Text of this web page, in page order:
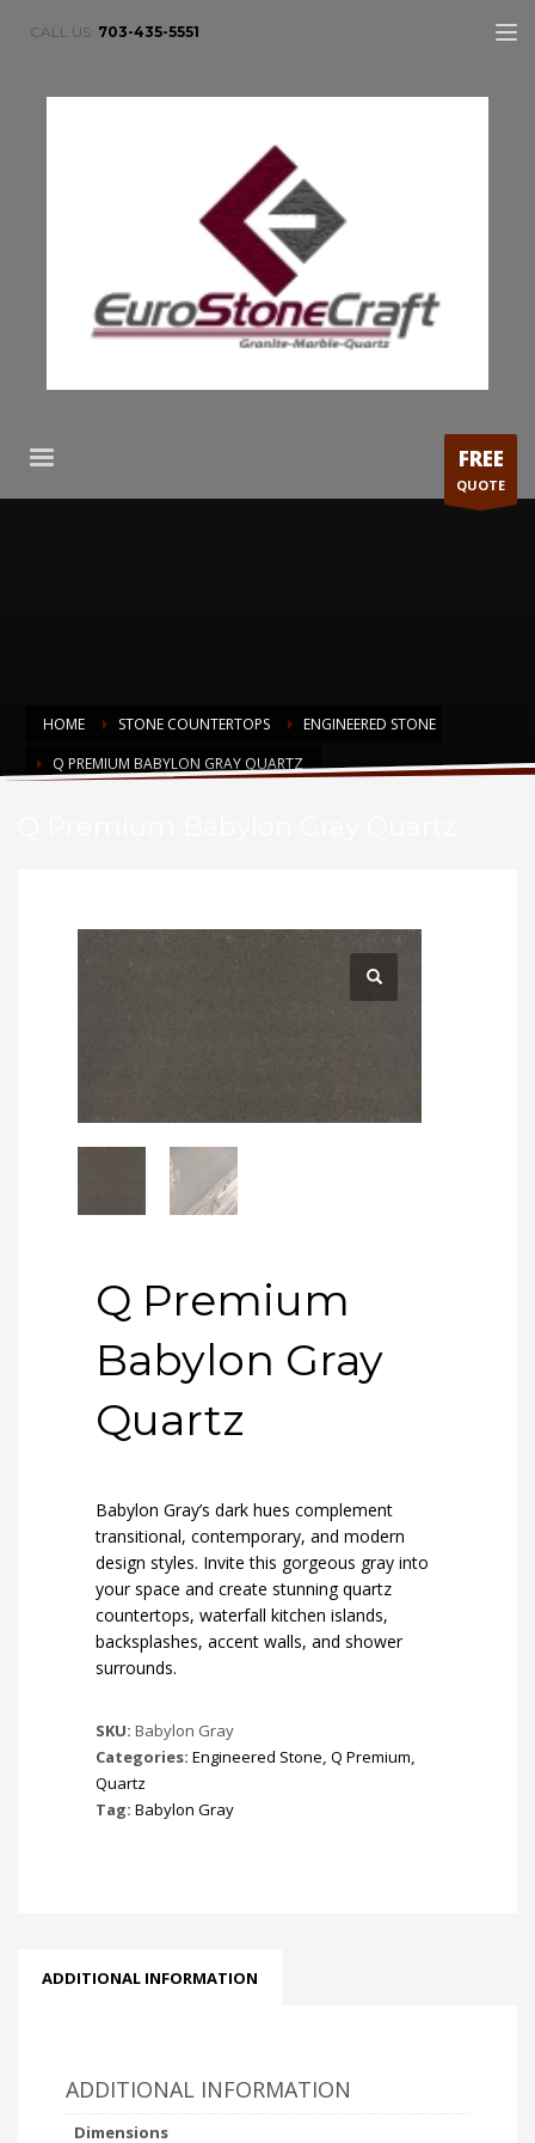
CALL US: 703-435-5551
FREE
QUOTE
HOME STONE COUNTERTOPS
ENGINEERED STONE
Q PREMIUM BABYLON GRAY QUARTZ
Q Premium
Babylon Gray
Quartz
Babylon Gray’s dark hues complement
transitional, contemporary, and modern
design styles. Invite this gorgeous gray into
your space and create stunning quartz
countertops, waterfall kitchen islands,
backsplashes, accent walls, and shower
surrounds.
SKU: Babylon Gray
Categories: Engineered Stone, Q Premium,
Quartz
Tag: Babylon Gray
ADDITIONAL INFORMATION
ADDITIONAL INFORMATION
Dimensions